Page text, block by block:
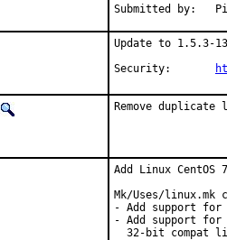
Update to 1.5.3-
Remove
Add Linux
Mk/Uses/linux.mk
- Add support
- Add support
32-bit compat